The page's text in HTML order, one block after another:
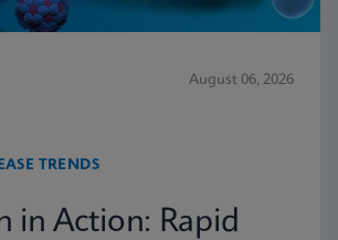
August 06, 2026
TRENDS
in Action: Rapid